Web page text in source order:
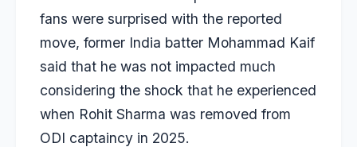
fans were surprised with the reported
move, former India batter Mohammad Kaif
said that he was not impacted much
considering the shock that he experienced
when Rohit Sharma was removed from
ODI captaincy in 2025.